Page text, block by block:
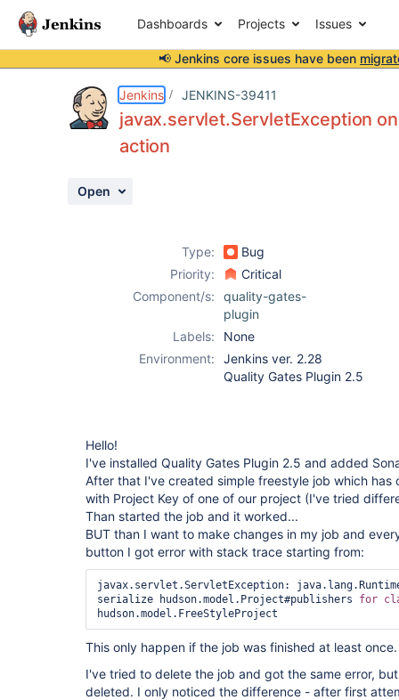
Dashboards Projects Issues
📢 Jenkins core issues have been
Jenkins JENKINS-39411
javax.servlet.ServletException
action
Open
Type:
Bug
Priority:
Critical
Component/s:
quality-gates-
plugin
Labels:
None
Environment:
Jenkins ver. 2.28
Quality Gates Plugin 2.5
Hello!
I've installed Quality Gates Plugin 2.5 and added
After that I've created simple freestyle job which has
with Project Key of one of our project (I've tried
Than started the job and it worked...
BUT than I want to make changes in my job and
button I got error with stack trace starting from:
javax.servlet.ServletException:
serialize hudson.model.Project#publishers for
This only happen if the job was finished at least once.
I've tried to delete the job and got the same error,
deleted. I only noticed the difference - after first